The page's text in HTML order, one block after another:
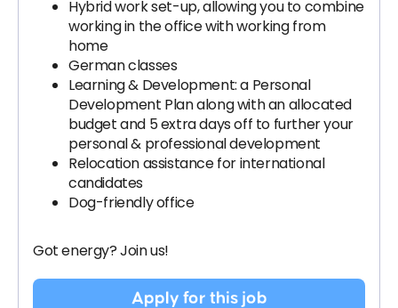
Hybrid work set-up, allowing you to combine
working in the office with working from
home
German classes
Learning & Development: a Personal
Development Plan along with an allocated
budget and 5 extra days off to further your
personal & professional development
Relocation assistance for international
candidates
Dog-friendly office
Got energy? Join us!
Apply for this job